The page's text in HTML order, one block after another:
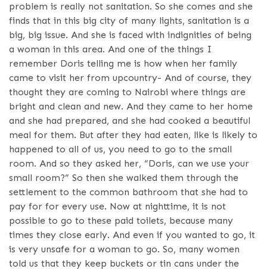
problem is really not sanitation. So she comes and she
finds that in this big city of many lights, sanitation is a
big, big issue. And she is faced with indignities of being
a woman in this area. And one of the things I
remember Doris telling me is how when her family
came to visit her from upcountry- And of course, they
thought they are coming to Nairobi where things are
bright and clean and new. And they came to her home
and she had prepared, and she had cooked a beautiful
meal for them. But after they had eaten, like is likely to
happened to all of us, you need to go to the small
room. And so they asked her, “Doris, can we use your
small room?” So then she walked them through the
settlement to the common bathroom that she had to
pay for for every use. Now at nighttime, it is not
possible to go to these paid toilets, because many
times they close early. And even if you wanted to go, it
is very unsafe for a woman to go. So, many women
told us that they keep buckets or tin cans under the